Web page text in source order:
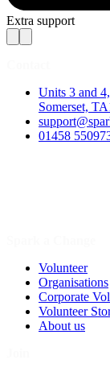
Extra support
Units 3 and
Somerset,
01458
Volunteer
Organisations
Corporate
Volunteer
About us